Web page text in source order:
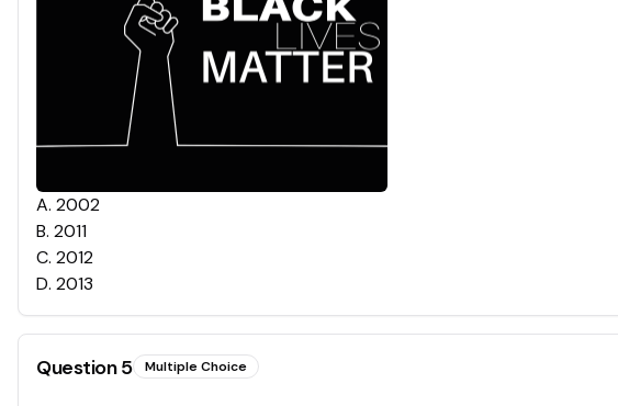
A. 2002
B. 2011
C. 2012
D. 2013
Question5 Multiple Choice